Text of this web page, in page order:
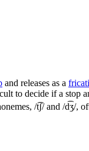
and releases as a
to decide if a stop
/t͡ʃ/and /d͡ʒ/,